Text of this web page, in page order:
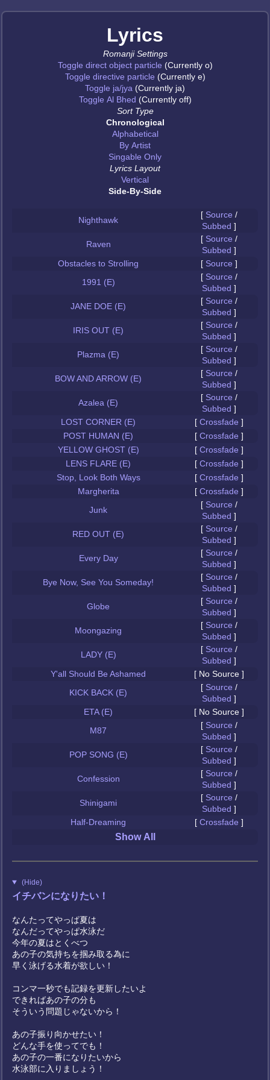
Lyrics
Romanji Settings
Toggle direct object particle (Currently o)
Toggle directive particle (Currently e)
Toggle ja/jya (Currently ja)
Toggle Al Bhed (Currently off)
Sort Type
Chronological
Alphabetical
By Artist
Singable Only
Lyrics Layout
Vertical
Side-By-Side
Nighthawk
[ Source /
Subbed ]
Raven
[ Source /
Subbed ]
Obstacles to Strolling
[ Source ]
1991 (E)
[ Source /
Subbed ]
JANE DOE (E)
[ Source /
Subbed ]
IRIS OUT (E)
[ Source /
Subbed ]
Plazma (E)
[ Source /
Subbed ]
BOW AND ARROW (E)
[ Source /
Subbed ]
Azalea (E)
[ Source /
Subbed ]
LOST CORNER (E)
[ Crossfade ]
POST HUMAN (E)
[ Crossfade ]
YELLOW GHOST (E)
[ Crossfade ]
LENS FLARE (E)
[ Crossfade ]
Stop, Look Both Ways
[ Crossfade ]
Margherita
[ Crossfade ]
Junk
[ Source /
Subbed ]
RED OUT (E)
[ Source /
Subbed ]
Every Day
[ Source /
Subbed ]
Bye Now, See You Someday!
[ Source /
Subbed ]
Globe
[ Source /
Subbed ]
Moongazing
[ Source /
Subbed ]
LADY (E)
[ Source /
Subbed ]
Y'all Should Be Ashamed
[ No Source ]
KICK BACK (E)
[ Source /
Subbed ]
ETA (E)
[ No Source ]
M87
[ Source /
Subbed ]
POP SONG (E)
[ Source /
Subbed ]
Confession
[ Source /
Subbed ]
Shinigami
[ Source /
Subbed ]
Half-Dreaming
[ Crossfade ]
Show All
(Hide)
イチバンになりたい！
なんたってやっぱ夏は
なんだってやっぱ水泳だ
今年の夏はとくべつ
あの子の気持ちを掴み取る為に
早く泳げる水着が欲しい！
コンマ一秒でも記録を更新したいよ
できればあの子の分も
そういう問題じゃないから！
あの子振り向かせたい！
どんな手を使ってでも！
あの子の一番になりたいから
水泳部に入りましょう！